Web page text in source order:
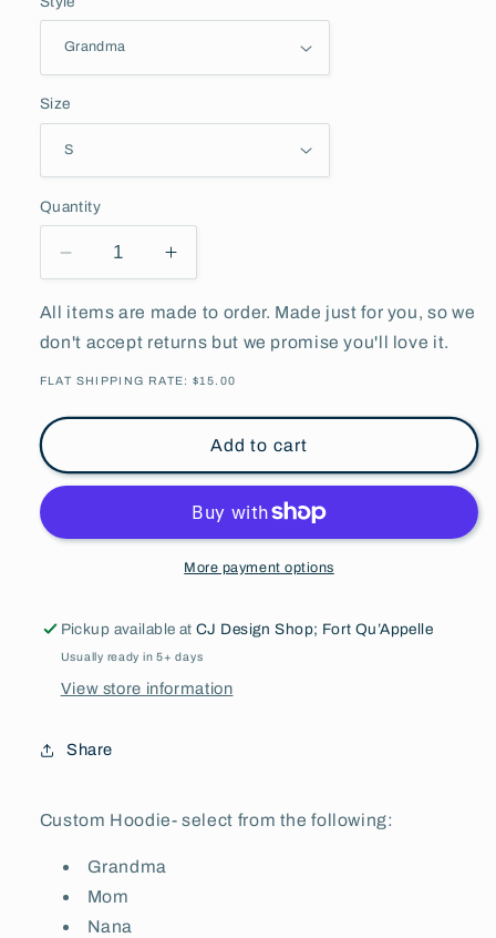
Size
Quantity
Decrease
quantity
for
Personalize
Heart
Increase
quantity
for
Personalize
Heart
All items are made to order. Made just for you, so we
don't accept returns but we promise you'll love it.
FLAT SHIPPING RATE: $15.00
Add to cart
More payment options
Pickup available atCJ Design Shop; Fort Qu’Appelle
Usually ready in 5+ days
View store information
Share
Custom Hoodie- select from the following:
Grandma
Mom
Nana